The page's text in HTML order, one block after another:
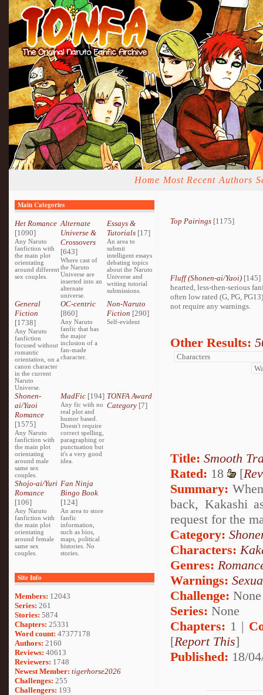
Home Most Recent Authors
Main Categories
Het Romance
[1090]
Any Naruto
fanfiction with
the main plot
orientating
around different
sex couples.
Alternate
Universe &
Crossovers
[643]
Where cast of
the Naruto
Universe are
inserted into an
alternate
universe.
Essays &
Tutorials[17]
An area to
submit
intelligent essays
debating topics
about the Naruto
Universe and
writing tutorial
submissions.
General
Fiction
[1738]
Any Naruto
fanfiction
focused without
romantic
orientation, on a
canon character
in the current
Naruto
Universe.
OC-centric
[860]
Any Naruto
fanfic that has
the major
inclusion of a
fan-made
character.
Non-Naruto
Fiction [290]
Self-evident
Shonen-
ai/Yaoi
Romance
[1575]
Any Naruto
fanfiction with
the main plot
orientating
around male
same sex
couples.
MadFic [194]
Any fic with no
real plot and
humor based.
Doesn't require
correct spelling,
paragraphing or
punctuation but
it's a very good
idea.
TONFA Award
Category[7]
Shojo-ai/Yuri
Romance
[106]
Any Naruto
fanfiction with
the main plot
orientating
around female
same sex
couples.
Fan Ninja
Bingo Book
[124]
An area to store
fanfic
information,
such as bios,
maps, political
histories. No
stories.
Site Info
Members: 12043
Series: 261
Stories: 5874
Chapters: 25331
Word count: 47377178
Authors: 2160
Reviews: 40613
Reviewers: 1748
Newest Member: tigerhorse2026
Challenges: 255
Challengers: 193
Top Pairings [1175]
Fluff (Shonen-ai/Yaoi) [145]
hearted, less-then-serious
often low rated (G, PG,
not require any warnings.
Other Results:
Title: Smooth
Rated: 18 [
Summary:
back, Kakashi
request for the
Category:
Characters:
Genres:
Warnings:
Challenge: None
Series: None
Chapters: 1 |
[Report This]
Published: 18/